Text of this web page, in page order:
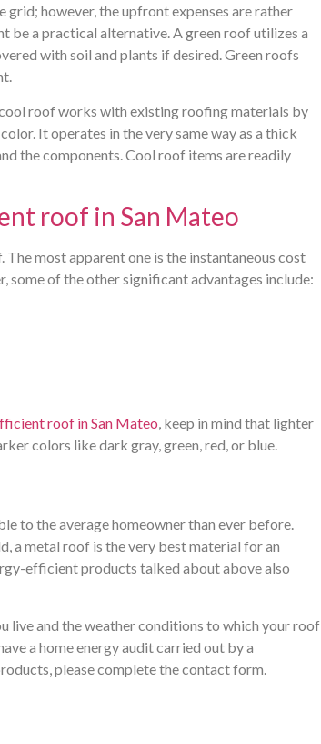
however, the upfront expenses are rather
be a practical alternative. A green roof utilizes a
with soil and plants if desired. Green roofs
roof works with existing roofing materials by
It operates in the very same way as a thick
the components. Cool roof items are readily
roof in San Mateo
most apparent one is the instantaneous cost
some of the other significant advantages include:
roof in San Mateo, keep in mind that lighter
colors like dark gray, green, red, or blue.
to the average homeowner than ever before.
a metal roof is the very best material for an
efficient products talked about above also
live and the weather conditions to which your roof
a home energy audit carried out by a
please complete the contact form.